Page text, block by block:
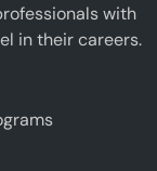
with
in their careers.